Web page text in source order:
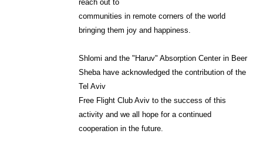
reach out to
communities in remote corners of the world
bringing them joy and happiness.
Shlomi and the "Haruv" Absorption Center in Beer
Sheba have acknowledged the contribution of the
Tel Aviv
Free Flight Club Aviv to the success of this
activity and we all hope for a continued
cooperation in the future.